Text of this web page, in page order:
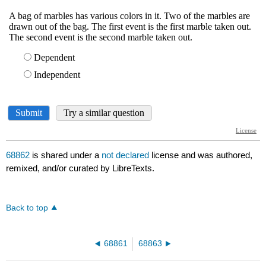
68862 is shared under a not declared license and was authored,
remixed, and/or curated by LibreTexts.
Back to top
68861 68863